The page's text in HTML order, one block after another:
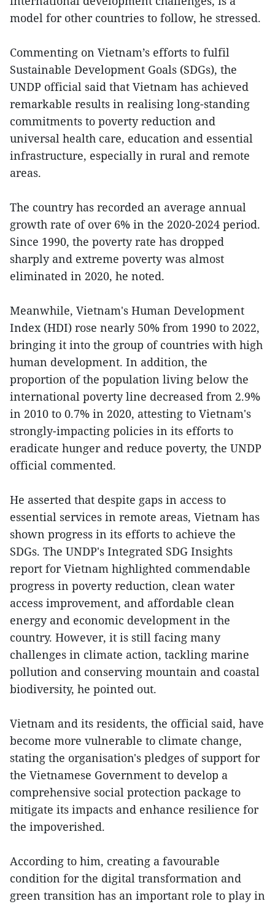
model for other countries to follow, he stressed.
Commenting on Vietnam’s efforts to fulfil
Sustainable Development Goals (SDGs), the
UNDP official said that Vietnam has achieved
remarkable results in realising long-standing
commitments to poverty reduction and
universal health care, education and essential
infrastructure, especially in rural and remote
areas.
The country has recorded an average annual
growth rate of over 6% in the 2020-2024 period.
Since 1990, the poverty rate has dropped
sharply and extreme poverty was almost
eliminated in 2020, he noted.
Meanwhile, Vietnam's Human Development
Index (HDI) rose nearly 50% from 1990 to 2022,
bringing it into the group of countries with high
human development. In addition, the
proportion of the population living below the
international poverty line decreased from 2.9%
in 2010 to 0.7% in 2020, attesting to Vietnam's
strongly-impacting policies in its efforts to
eradicate hunger and reduce poverty, the UNDP
official commented.
He asserted that despite gaps in access to
essential services in remote areas, Vietnam has
shown progress in its efforts to achieve the
SDGs. The UNDP's Integrated SDG Insights
report for Vietnam highlighted commendable
progress in poverty reduction, clean water
access improvement, and affordable clean
energy and economic development in the
country. However, it is still facing many
challenges in climate action, tackling marine
pollution and conserving mountain and coastal
biodiversity, he pointed out.
Vietnam and its residents, the official said, have
become more vulnerable to climate change,
stating the organisation's pledges of support for
the Vietnamese Government to develop a
comprehensive social protection package to
mitigate its impacts and enhance resilience for
the impoverished.
According to him, creating a favourable
condition for the digital transformation and
green transition has an important role to play in